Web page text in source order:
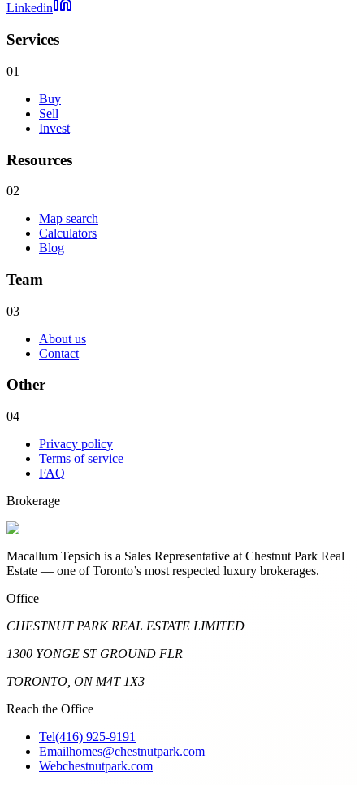
Linkedin
Services
01
Buy
Sell
Invest
Resources
02
Map search
Calculators
Blog
Team
03
About us
Contact
Other
04
Privacy policy
Terms of service
FAQ
Brokerage
Macallum Tepsich is a Sales Representative at Chestnut Park Real
Estate — one of Toronto’s most respected luxury brokerages.
Office
CHESTNUT PARK REAL ESTATE LIMITED
1300 YONGE ST GROUND FLR
TORONTO, ON M4T 1X3
Reach the Office
Tel(416) 925-9191
Emailhomes@chestnutpark.com
Webchestnutpark.com